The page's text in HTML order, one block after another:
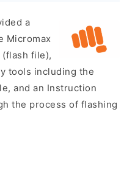
a
Micromax
(flash file),
tools including the
and an Instruction
the process of flashing